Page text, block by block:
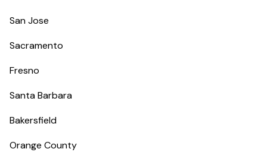
San Jose
Sacramento
Fresno
Santa Barbara
Bakersfield
Orange County